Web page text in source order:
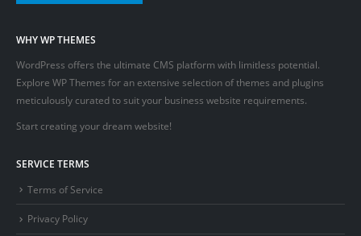
WHY WP THEMES
WordPress offers the ultimate CMS platform with limitless potential.
Explore WP Themes for an extensive selection of themes and plugins
meticulously curated to suit your business website requirements.
Start creating your dream website!
SERVICE TERMS
Terms of Service
Privacy Policy